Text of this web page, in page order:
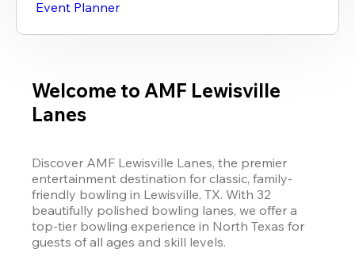
Event Planner
Welcome to AMF Lewisville
Lanes
Discover AMF Lewisville Lanes, the premier
entertainment destination for classic, family-
friendly bowling in Lewisville, TX. With 32
beautifully polished bowling lanes, we offer a
top-tier bowling experience in North Texas for
guests of all ages and skill levels.